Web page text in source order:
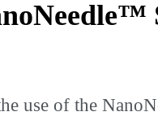
use of the